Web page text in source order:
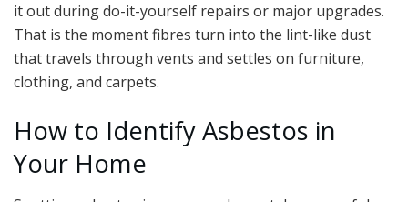
it out during do-it-yourself repairs or major upgrades.
That is the moment fibres turn into the lint-like dust
that travels through vents and settles on furniture,
clothing, and carpets.
How to Identify Asbestos in
Your Home